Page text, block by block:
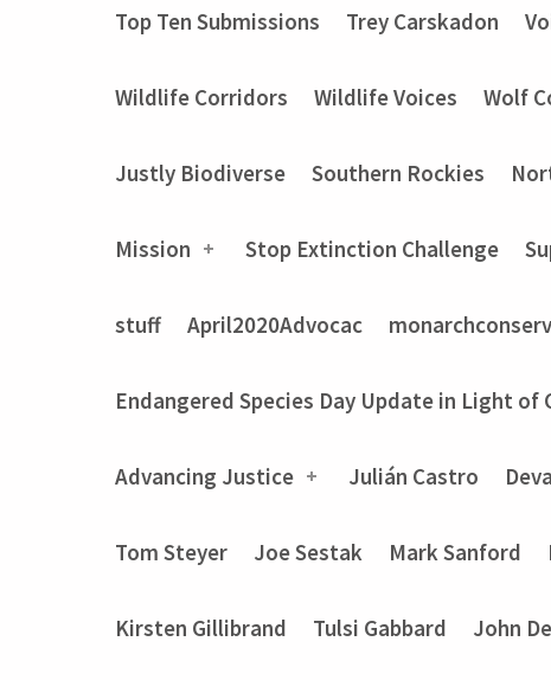
Top Ten Submissions Trey Carskadon
Wildlife Corridors Wildlife Voices Wolf
Justly Biodiverse Southern Rockies
Mission Stop Extinction Challenge
stuff April2020Advocac
Endangered Species Day Update in Light of
Advancing Justice Julián Castro
Tom Steyer Joe Sestak Mark Sanford
Kirsten Gillibrand Tulsi Gabbard John